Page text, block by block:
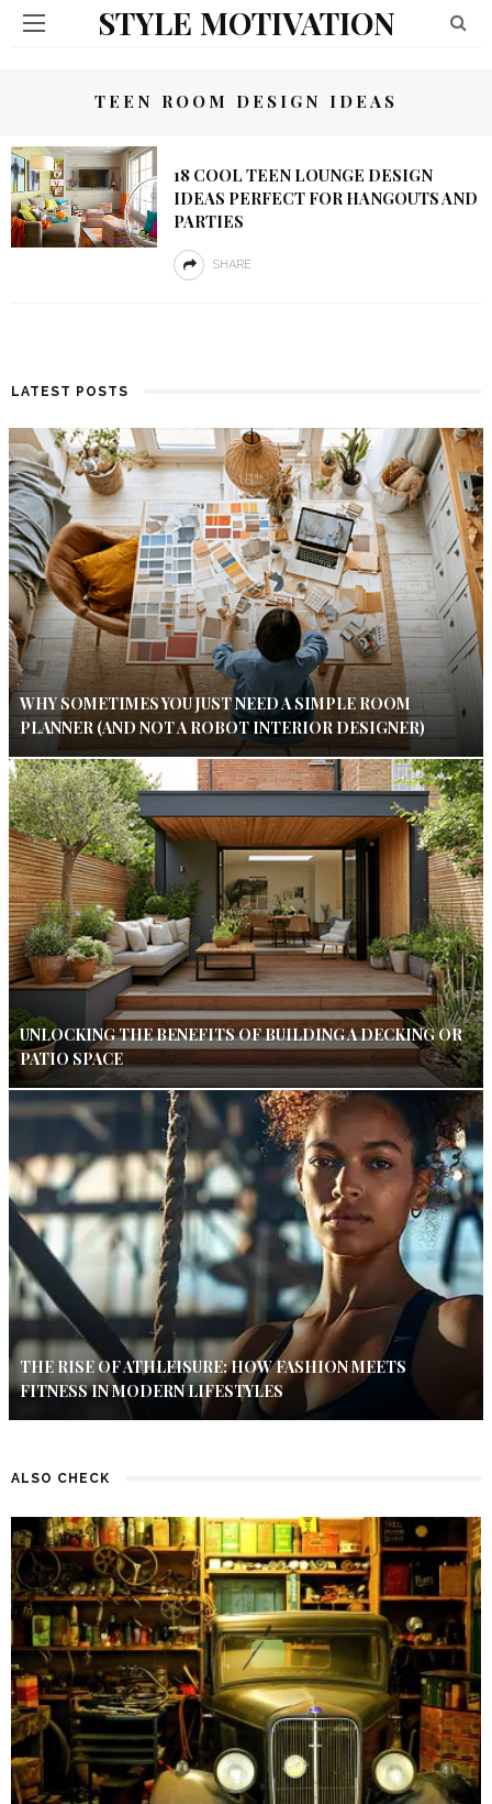
STYLE MOTIVATION
TEEN ROOM DESIGN IDEAS
18 COOL TEEN LOUNGE DESIGN
IDEAS PERFECT FOR HANGOUTS AND
PARTIES
SHARE
LATEST POSTS
WHY SOMETIMES YOU JUST NEED A SIMPLE ROOM
PLANNER (AND NOT A ROBOT INTERIOR DESIGNER)
UNLOCKING THE BENEFITS OF BUILDING A DECKING OR
PATIO SPACE
THE RISE OF ATHLEISURE: HOW FASHION MEETS
FITNESS IN MODERN LIFESTYLES
ALSO CHECK